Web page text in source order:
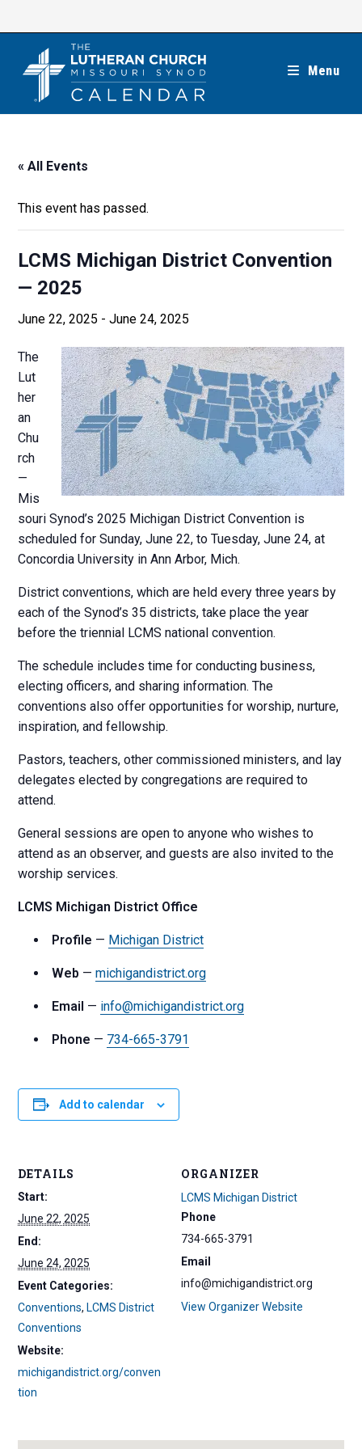
Menu
« All Events
This event has passed.
LCMS Michigan District Convention
— 2025
June 22, 2025 -June 24, 2025
The
Lut
her
an
Chu
rch
—
Mis
souri Synod’s 2025 Michigan District Convention is
scheduled for Sunday, June 22, to Tuesday, June 24, at
Concordia University in Ann Arbor, Mich.
District conventions, which are held every three years by
each of the Synod’s 35 districts, take place the year
before the triennial LCMS national convention.
The schedule includes time for conducting business,
electing officers, and sharing information. The
conventions also offer opportunities for worship, nurture,
inspiration, and fellowship.
Pastors, teachers, other commissioned ministers, and lay
delegates elected by congregations are required to
attend.
General sessions are open to anyone who wishes to
attend as an observer, and guests are also invited to the
worship services.
LCMS Michigan District Office
Profile — Michigan District
Web —michigandistrict.org
Email — info@michigandistrict.org
Phone — 734-665-3791
Add to calendar
DETAILS
Start:
June 22, 2025
End:
June 24, 2025
Event Categories:
Conventions, LCMS District
Conventions
Website:
michigandistrict.org/conven
tion
ORGANIZER
LCMS Michigan District
Phone
734-665-3791
Email
info@michigandistrict.org
View Organizer Website